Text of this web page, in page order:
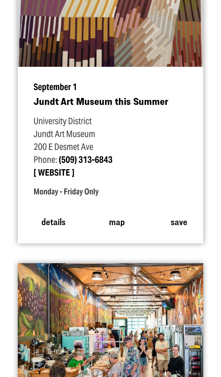
September 1
Jundt Art Museum this Summer
University District
Jundt Art Museum
200 E Desmet Ave
Phone:(509) 313-6843
WEBSITE
Monday - Friday Only
details map save